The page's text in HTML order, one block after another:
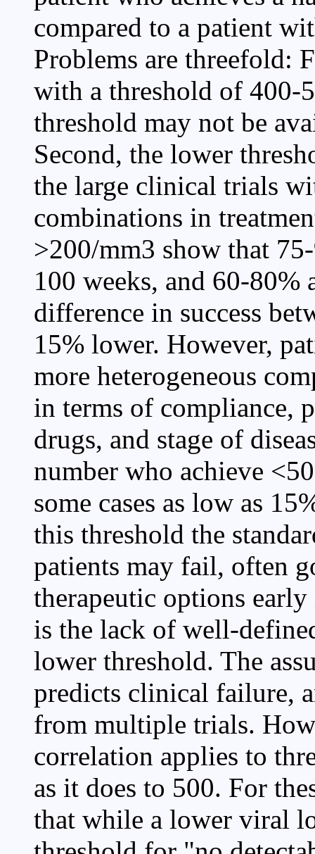
compared to a patient
Problems are threefold:
with a threshold of 400-
threshold may not be
Second, the lower
the large clinical trials
combinations in
>200/mm3 show that
100 weeks, and 60-80%
difference in success
15% lower. However,
more heterogeneous
in terms of compliance,
drugs, and stage of
number who achieve
some cases as low as
this threshold the
patients may fail, often
therapeutic options
is the lack of well-
lower threshold. The
predicts clinical failure,
from multiple trials.
correlation applies to
as it does to 500. For
that while a lower viral